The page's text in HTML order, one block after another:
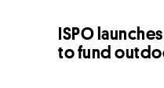
ISPO
to fund